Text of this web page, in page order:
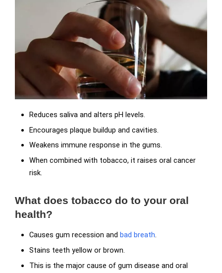
Reduces saliva and alters pH levels.
Encourages plaque buildup and cavities.
Weakens immune response in the gums.
When combined with tobacco, it raises oral cancer
risk.
What does tobacco do to your oral
health?
Causes gum recession andbad breath.
Stains teeth yellow or brown.
This is the major cause of gum disease and oral